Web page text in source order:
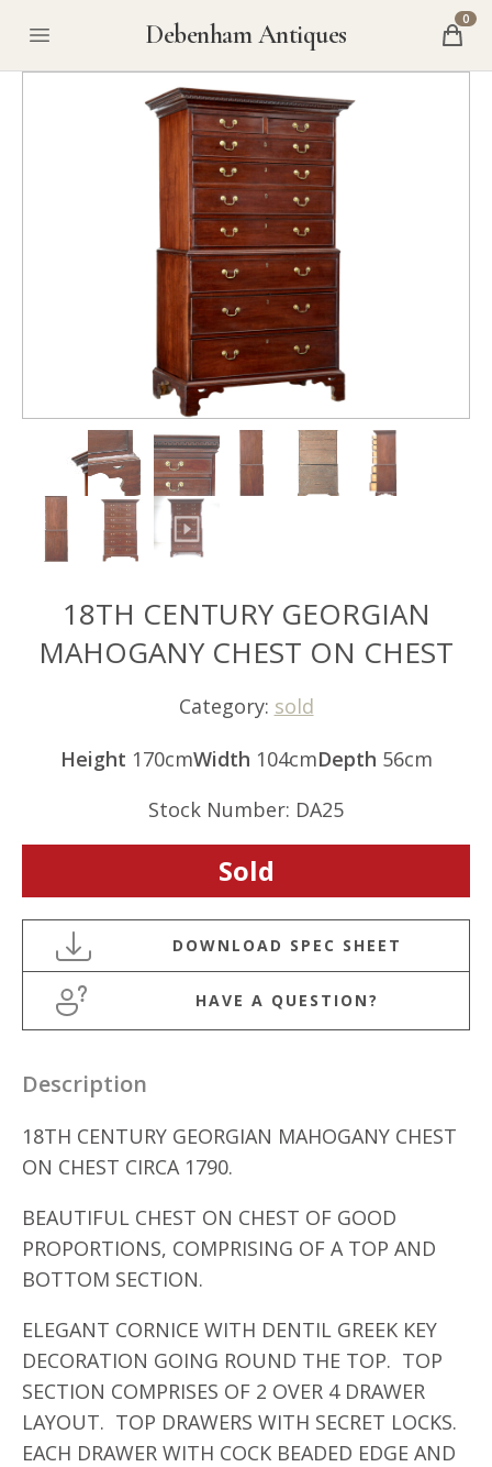
Debenham Antiques 0
18TH CENTURY GEORGIAN
MAHOGANY CHEST ON CHEST
Category: sold
Height 170cmWidth 104cmDepth 56cm
Stock Number: DA25
Sold
HAVE A QUESTION?
Description
18TH CENTURY GEORGIAN MAHOGANY CHEST
ON CHEST CIRCA 1790.
BEAUTIFUL CHEST ON CHEST OF GOOD
PROPORTIONS, COMPRISING OF A TOP AND
BOTTOM SECTION.
ELEGANT CORNICE WITH DENTIL GREEK KEY
DECORATION GOING ROUND THE TOP. TOP
SECTION COMPRISES OF 2 OVER 4 DRAWER
LAYOUT. TOP DRAWERS WITH SECRET LOCKS.
EACH DRAWER WITH COCK BEADED EDGE AND